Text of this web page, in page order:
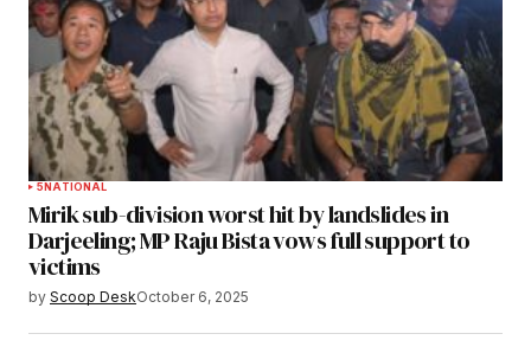
5NATIONAL
Mirik sub-division worst hit by landslides in
Darjeeling; MP Raju Bista vows full support to
victims
by Scoop DeskOctober 6, 2025